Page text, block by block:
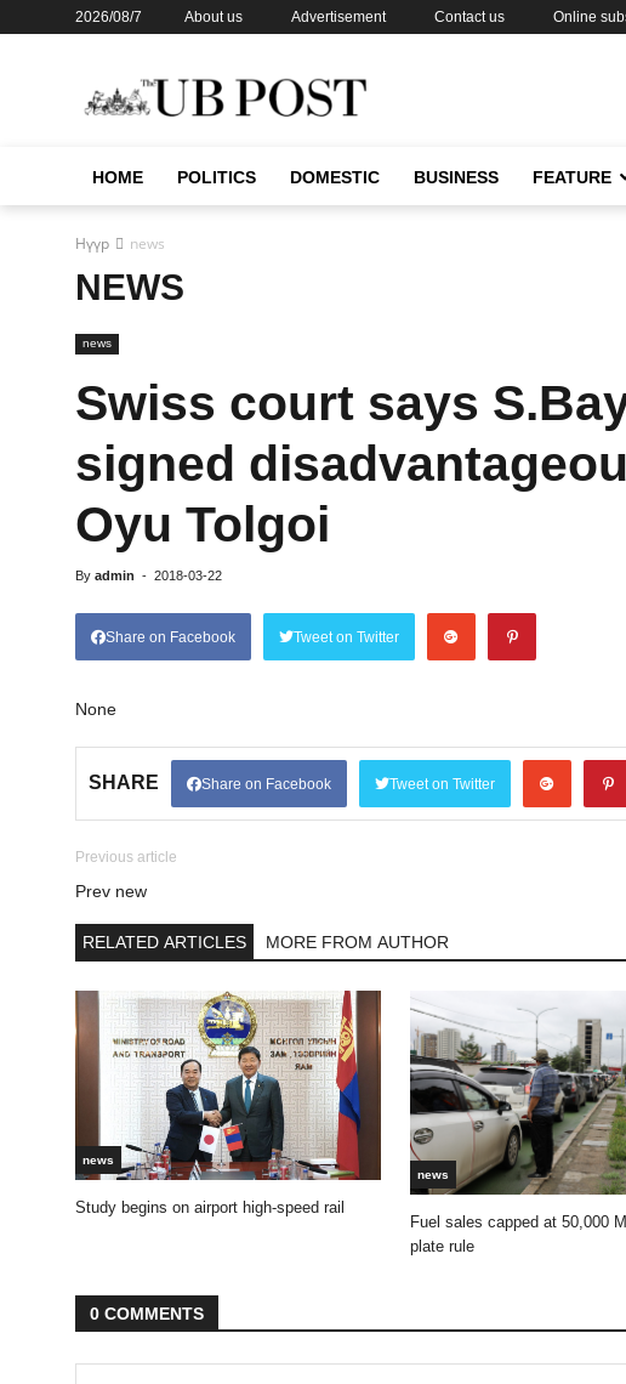
2026/08/7 About us Advertisement Contact us Online
HOME POLITICS DOMESTIC BUSINESS FEATURE
Нүүр news
NEWS
news
Swiss court says
signed
Oyu Tolgoi
By admin - 2018-03-22
Share on Facebook Tweet on Twitter
None
SHARE Share on Facebook Tweet on Twitter
Previous article
Prev new
RELATED ARTICLES MORE FROM AUTHOR
news
Study begins on airport high-speed rail
news
Fuel sales capped at 50,000
plate rule
0 COMMENTS